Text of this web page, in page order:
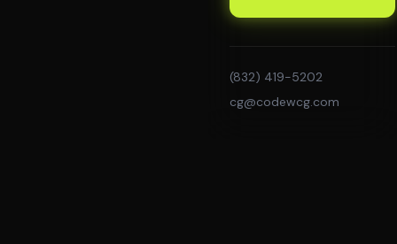
(832) 419-5202
cg@codewcg.com